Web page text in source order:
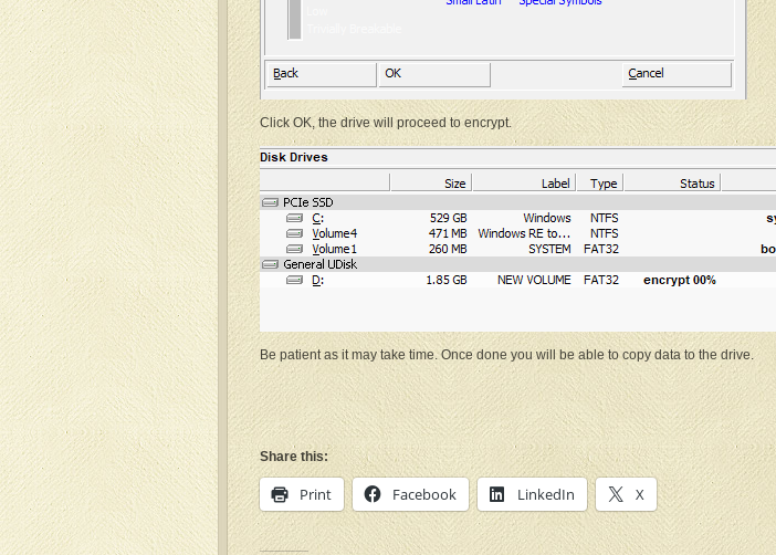
Click OK, the drive will proceed to encrypt.
Be patient as it may take time. Once done you will be able to copy data to the drive.
Share this:
Print Facebook LinkedIn X